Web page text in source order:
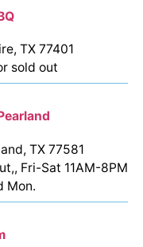
TX 77401
sold out
TX 77581
Fri-Sat 11AM-8PM
Mon.